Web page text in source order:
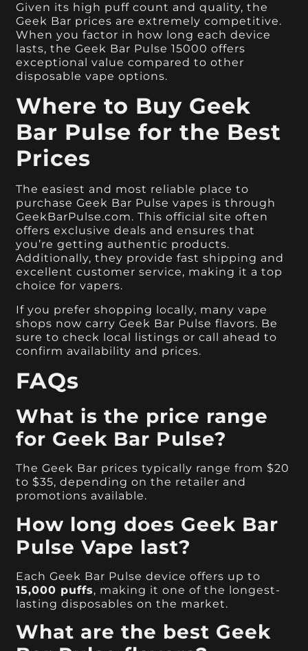
Given its high puff count and quality, the
Geek Bar prices are extremely competitive.
When you factor in how long each device
lasts, the Geek Bar Pulse 15000 offers
exceptional value compared to other
disposable vape options.
Where to Buy Geek
Bar Pulse for the Best
Prices
The easiest and most reliable place to
purchase Geek Bar Pulse vapes is through
GeekBarPulse.com. This official site often
offers exclusive deals and ensures that
you’re getting authentic products.
Additionally, they provide fast shipping and
excellent customer service, making it a top
choice for vapers.
If you prefer shopping locally, many vape
shops now carry Geek Bar Pulse flavors. Be
sure to check local listings or call ahead to
confirm availability and prices.
FAQs
What is the price range
for Geek Bar Pulse?
The Geek Bar prices typically range from $20
to $35, depending on the retailer and
promotions available.
How long does Geek Bar
Pulse Vape last?
Each Geek Bar Pulse device offers up to
15,000 puffs, making it one of the longest-
lasting disposables on the market.
What are the best Geek